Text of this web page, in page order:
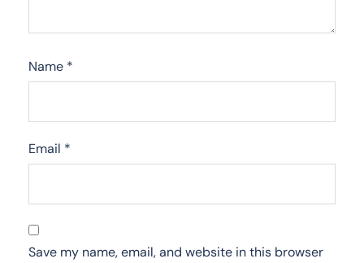
Name *
Email *
Save my name, email, and website in this browser